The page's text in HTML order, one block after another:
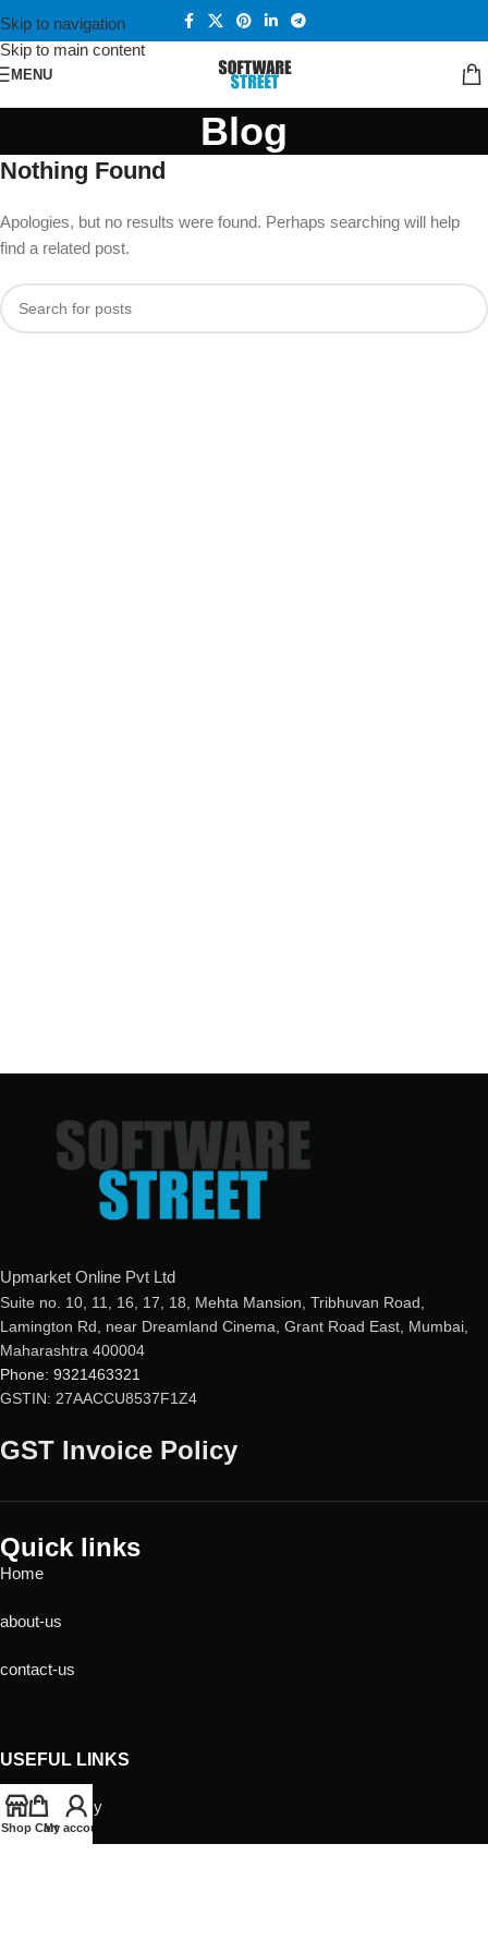
Skip to navigation
Skip to main content
MENU
Blog
Nothing Found
Apologies, but no results were found. Perhaps searching will help
find a related post.
Upmarket Online Pvt Ltd
Suite no. 10, 11, 16, 17, 18, Mehta Mansion, Tribhuvan Road,
Lamington Rd, near Dreamland Cinema, Grant Road East, Mumbai,
Maharashtra 400004
Phone: 9321463321
GSTIN: 27AACCU8537F1Z4
GST Invoice Policy
Quick links
Home
about-us
contact-us
USEFUL LINKS
Privacy Policy
Returns
Shop Cart
My account